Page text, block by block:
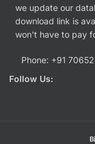
we update our
download link is
won't have to pay
Phone: +91
Follow Us: